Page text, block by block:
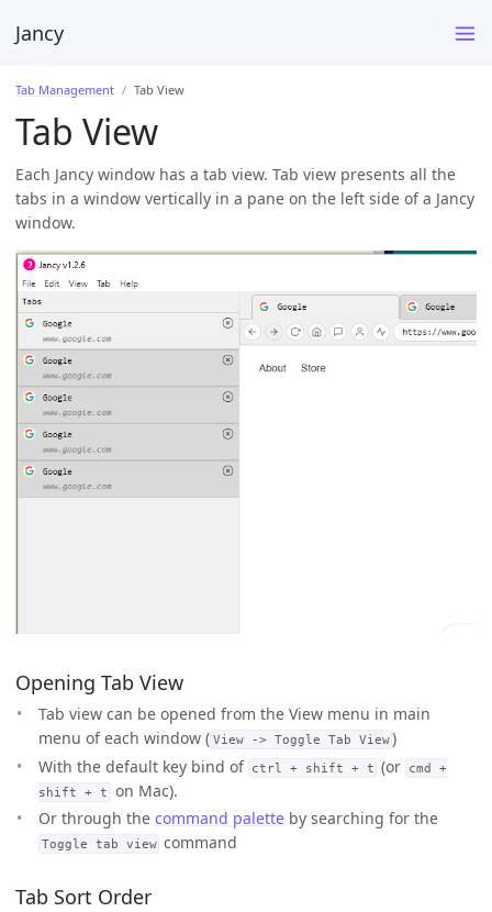
Jancy
Tab Management Tab View
Tab View
Each Jancy window has a tab view. Tab view presents all the
tabs in a window vertically in a pane on the left side of a Jancy
window.
Opening Tab View
Tab view can be opened from the View menu in main
menu of each window ( View -> Toggle Tab View )
With the default key bind of ctrl + shift + t (or
cmd +
shift + t
on Mac).
Or through the command palette by searching for the
Toggle tab view command
Tab Sort Order